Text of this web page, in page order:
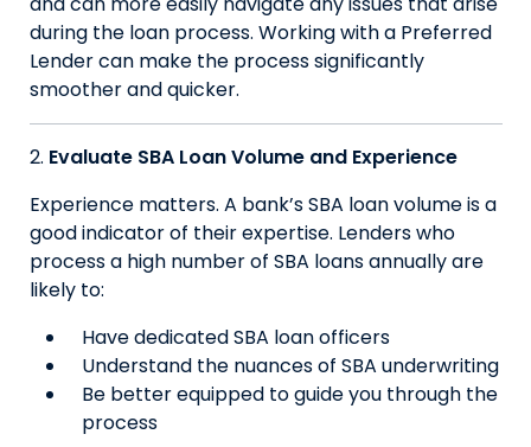
during the loan process. Working with a Preferred
Lender can make the process significantly
smoother and quicker.
Evaluate SBA Loan Volume and Experience
Experience matters. A bank’s SBA loan volume is a
good indicator of their expertise. Lenders who
process a high number of SBA loans annually are
likely to:
Have dedicated SBA loan officers
Understand the nuances of SBA underwriting
Be better equipped to guide you through the
process